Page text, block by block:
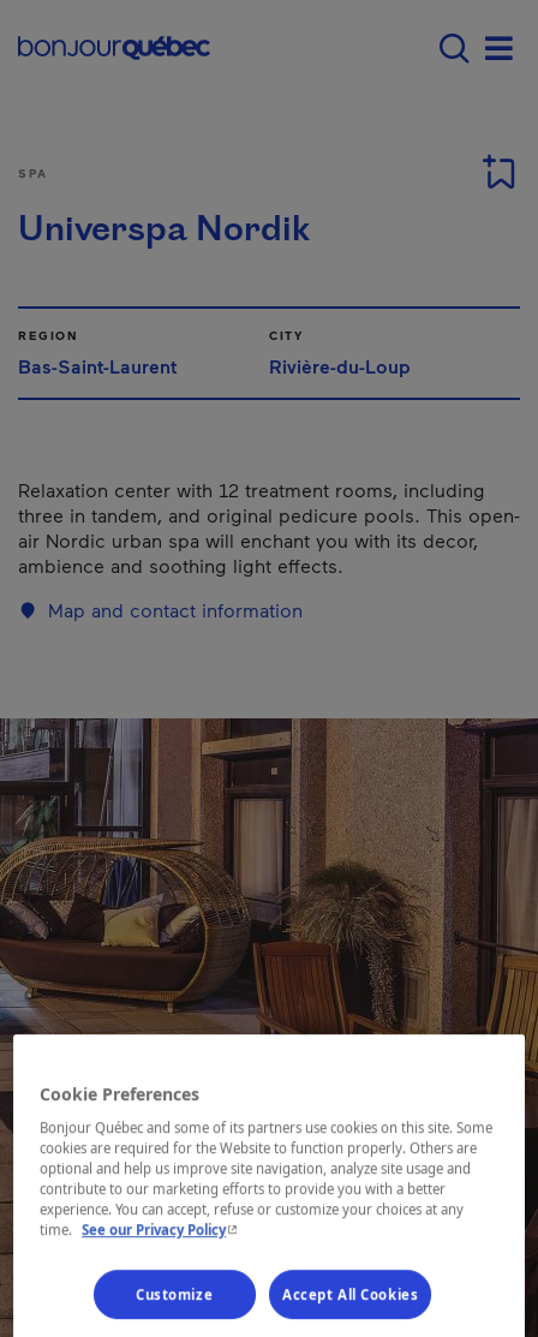
Main navigation -
SPA
Universpa Nordik
REGION
Bas-Saint-Laurent
CITY
Rivière-du-Loup
Relaxation center with 12 treatment rooms, including
three in tandem, and original pedicure pools. This open-
air Nordic urban spa will enchant you with its decor,
ambience and soothing light effects.
Map and contact information
Cookie Preferences
Bonjour Québec and some of its partners use cookies on this site. Some
cookies are required for the Website to function properly. Others are
optional and help us improve site navigation, analyze site usage and
contribute to our marketing efforts to provide you with a better
experience. You can accept, refuse or customize your choices at any
time. See our Privacy Policy- This hyperlink will open in a new window.
Customize Accept All Cookies